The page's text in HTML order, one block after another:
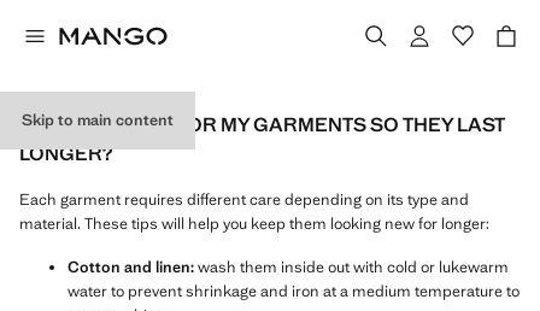
Skip to main content
HOW DO I CARE FOR MY GARMENTS SO THEY LAST
LONGER?
Each garment requires different care depending on its type and
material. These tips will help you keep them looking new for longer:
Cotton and linen:wash them inside out with cold or lukewarm
water to prevent shrinkage and iron at a medium temperature to